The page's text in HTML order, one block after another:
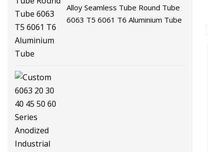
Alloy Seamless Tube Round Tube
6063 T5 6061 T6 Aluminium Tube